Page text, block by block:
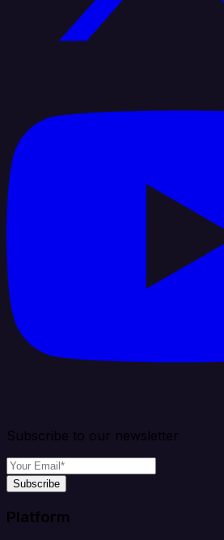
Subscribe to our newsletter
Subscribe
Platform